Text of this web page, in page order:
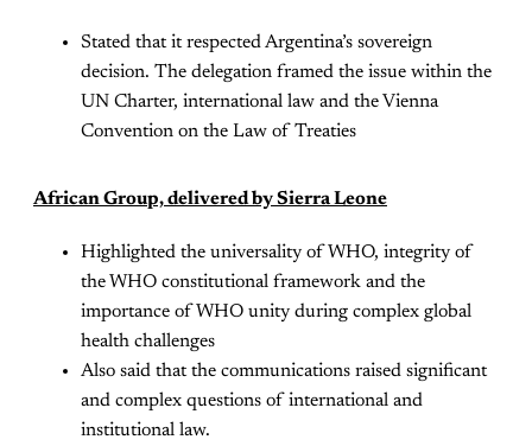
Stated that it respected Argentina’s sovereign
decision. The delegation framed the issue within the
UN Charter, international law and the Vienna
Convention on the Law of Treaties
African Group, delivered by Sierra Leone
Highlighted the universality of WHO, integrity of
the WHO constitutional framework and the
importance of WHO unity during complex global
health challenges
Also said that the communications raised significant
and complex questions of international and
institutional law.